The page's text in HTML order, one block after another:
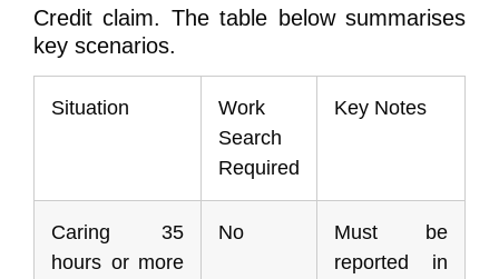
Credit claim. The table below summarises
key scenarios.
Situation
Work
Search
Required
Key Notes
Caring 35
hours or more
No
Must be
reported in